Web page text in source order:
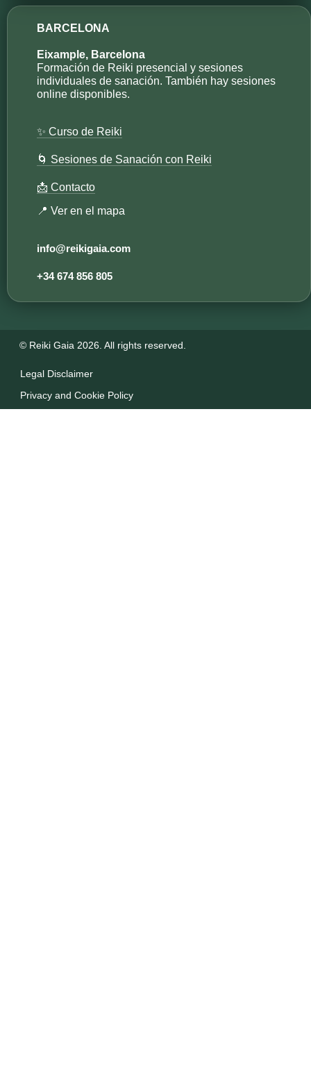
BARCELONA
Eixample, Barcelona
Formación de Reiki presencial y sesiones
individuales de sanación. También hay sesiones
online disponibles.
✨ Curso de Reiki
🌀 Sesiones de Sanación con Reiki
📩 Contacto
📍 Ver en el mapa
info@reikigaia.com​
+34 674 856 805
© Reiki Gaia 2026. All rights reserved.
Legal Disclaimer
Privacy and Cookie Policy